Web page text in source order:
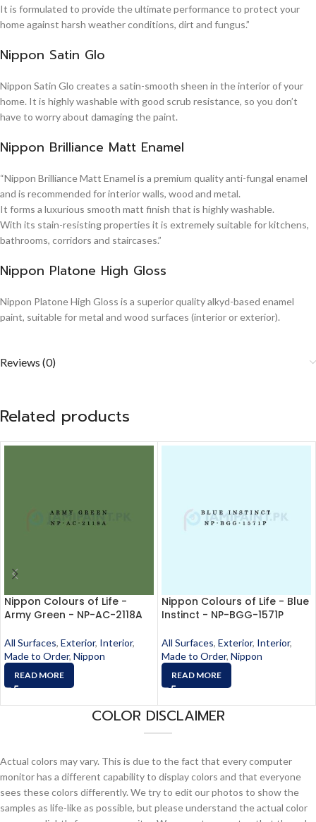
It is formulated to provide the ultimate performance to protect your
home against harsh weather conditions, dirt and fungus.”
Nippon Satin Glo
Nippon Satin Glo creates a satin-smooth sheen in the interior of your
home. It is highly washable with good scrub resistance, so you don’t
have to worry about damaging the paint.
Nippon Brilliance Matt Enamel
“Nippon Brilliance Matt Enamel is a premium quality anti-fungal enamel
and is recommended for interior walls, wood and metal.
It forms a luxurious smooth matt finish that is highly washable.
With its stain-resisting properties it is extremely suitable for kitchens,
bathrooms, corridors and staircases.”
Nippon Platone High Gloss
Nippon Platone High Gloss is a superior quality alkyd-based enamel
paint, suitable for metal and wood surfaces (interior or exterior).
Reviews (0)
Related products
Nippon Colours of Life -
Army Green - NP-AC-2118A
All Surfaces, Exterior, Interior,
Made to Order, Nippon
READ MORE
Nippon Colours of Life - Blue
Instinct - NP-BGG-1571P
All Surfaces, Exterior, Interior,
Made to Order, Nippon
READ MORE
COLOR DISCLAIMER
Actual colors may vary. This is due to the fact that every computer
monitor has a different capability to display colors and that everyone
sees these colors differently. We try to edit our photos to show the
samples as life-like as possible, but please understand the actual color